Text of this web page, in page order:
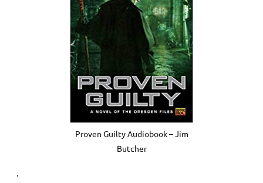
Proven Guilty Audiobook – Jim
Butcher
.